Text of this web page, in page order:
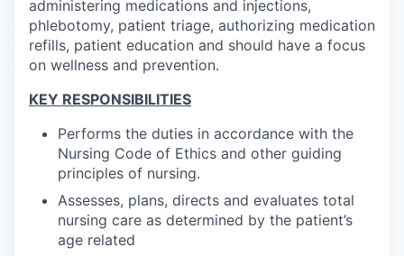
administering medications and injections,
phlebotomy, patient triage, authorizing medication
refills, patient education and should have a focus
on wellness and prevention.
KEY RESPONSIBILITIES
Performs the duties in accordance with the
Nursing Code of Ethics and other guiding
principles of nursing.
Assesses, plans, directs and evaluates total
nursing care as determined by the patient’s
age related